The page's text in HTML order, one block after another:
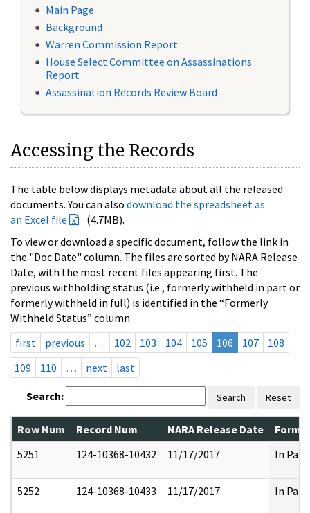
Main Page
Background
Warren Commission Report
House Select Committee on Assassinations
Report
Assassination Records Review Board
Accessing the Records
The table below displays metadata about all the released
documents. You can also download the spreadsheet as
an Excel file
(4.7MB).
To view or download a specific document, follow the link in
the "Doc Date" column. The files are sorted by NARA Release
Date, with the most recent files appearing first. The
previous withholding status (i.e., formerly withheld in part or
formerly withheld in full) is identified in the “Formerly
Withheld Status” column.
first
previous … 102 103 104 105 106 107
108
109
110 … next last
Search: Search Reset
Row Num Record Num NARA Release Date
5251
124-10368-10432 11/17/2017 In Part
5252 124-10368-10433 11/17/2017 In Part